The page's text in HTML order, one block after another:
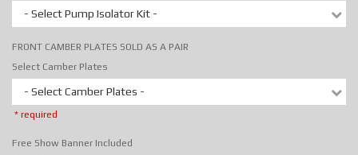
- Select Pump Isolator Kit -
FRONT CAMBER PLATES SOLD AS A PAIR
Select Camber Plates
- Select Camber Plates -
* required
Free Show Banner Included